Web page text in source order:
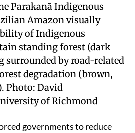
Parakanã Indigenous
Amazon visually
of Indigenous
standing forest (dark
surrounded by road-related
degradation (brown,
Photo: David
of Richmond
governments to reduce